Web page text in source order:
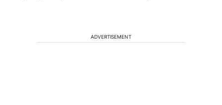
ADVERTISEMENT